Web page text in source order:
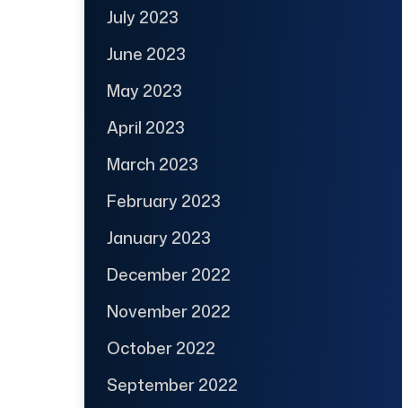
July 2023
June 2023
May 2023
April 2023
March 2023
February 2023
January 2023
December 2022
November 2022
October 2022
September 2022